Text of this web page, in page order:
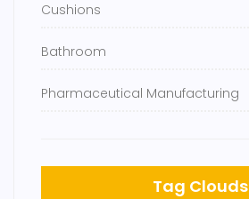
Cushions
Bathroom
Pharmaceutical Manufacturing
Tag Clouds